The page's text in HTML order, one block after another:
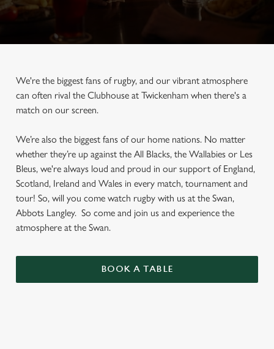
We're the biggest fans of rugby, and our vibrant atmosphere
can often rival the Clubhouse at Twickenham when there's a
match on our screen.
We’re also the biggest fans of our home nations. No matter
whether they’re up against the All Blacks, the Wallabies or Les
Bleus, we're always loud and proud in our support of England,
Scotland, Ireland and Wales in every match, tournament and
tour! So, will you come watch rugby with us at the Swan,
Abbots Langley. So come and join us and experience the
atmosphere at the Swan.
BOOK A TABLE